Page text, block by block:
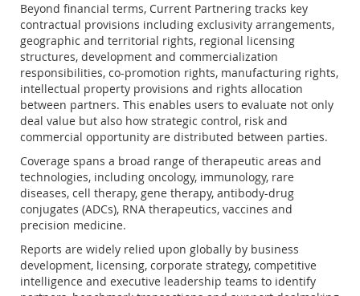
Beyond financial terms, Current Partnering tracks key
contractual provisions including exclusivity arrangements,
geographic and territorial rights, regional licensing
structures, development and commercialization
responsibilities, co-promotion rights, manufacturing rights,
intellectual property provisions and rights allocation
between partners. This enables users to evaluate not only
deal value but also how strategic control, risk and
commercial opportunity are distributed between parties.
Coverage spans a broad range of therapeutic areas and
technologies, including oncology, immunology, rare
diseases, cell therapy, gene therapy, antibody-drug
conjugates (ADCs), RNA therapeutics, vaccines and
precision medicine.
Reports are widely relied upon globally by business
development, licensing, corporate strategy, competitive
intelligence and executive leadership teams to identify